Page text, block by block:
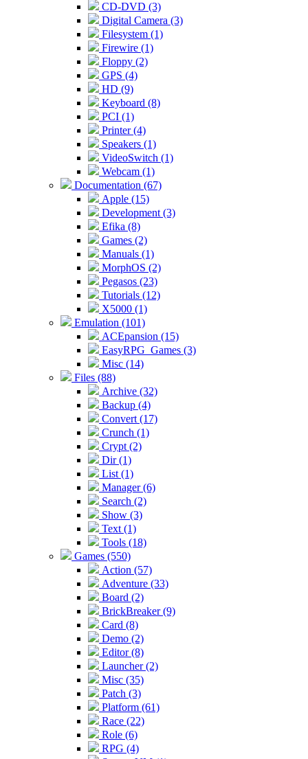
CD-DVD (3)
Digital Camera (3)
Filesystem (1)
Firewire (1)
Floppy (2)
GPS (4)
HD (9)
Keyboard (8)
PCI (1)
Printer (4)
Speakers (1)
VideoSwitch (1)
Webcam (1)
Documentation (67)
Apple (15)
Development (3)
Efika (8)
Games (2)
Manuals (1)
MorphOS (2)
Pegasos (23)
Tutorials (12)
X5000 (1)
Emulation (101)
ACEpansion (15)
EasyRPG_Games (3)
Misc (14)
Files (88)
Archive (32)
Backup (4)
Convert (17)
Crunch (1)
Crypt (2)
Dir (1)
List (1)
Manager (6)
Search (2)
Show (3)
Text (1)
Tools (18)
Games (550)
Action (57)
Adventure (33)
Board (2)
BrickBreaker (9)
Card (8)
Demo (2)
Editor (8)
Launcher (2)
Misc (35)
Patch (3)
Platform (61)
Race (22)
Role (6)
RPG (4)